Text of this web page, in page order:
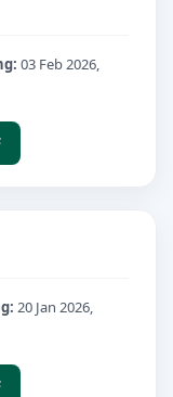
03 Feb 2026,
20 Jan 2026,